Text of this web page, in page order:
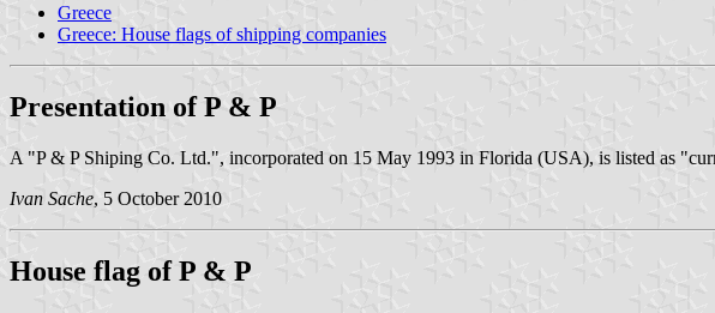
Greece
Greece: House flags of shipping companies
Presentation of P & P
A "P & P Shiping Co. Ltd.", incorporated on 15 May 1993 in Florida (USA), is listed as
Ivan Sache, 5 October 2010
House flag of P & P